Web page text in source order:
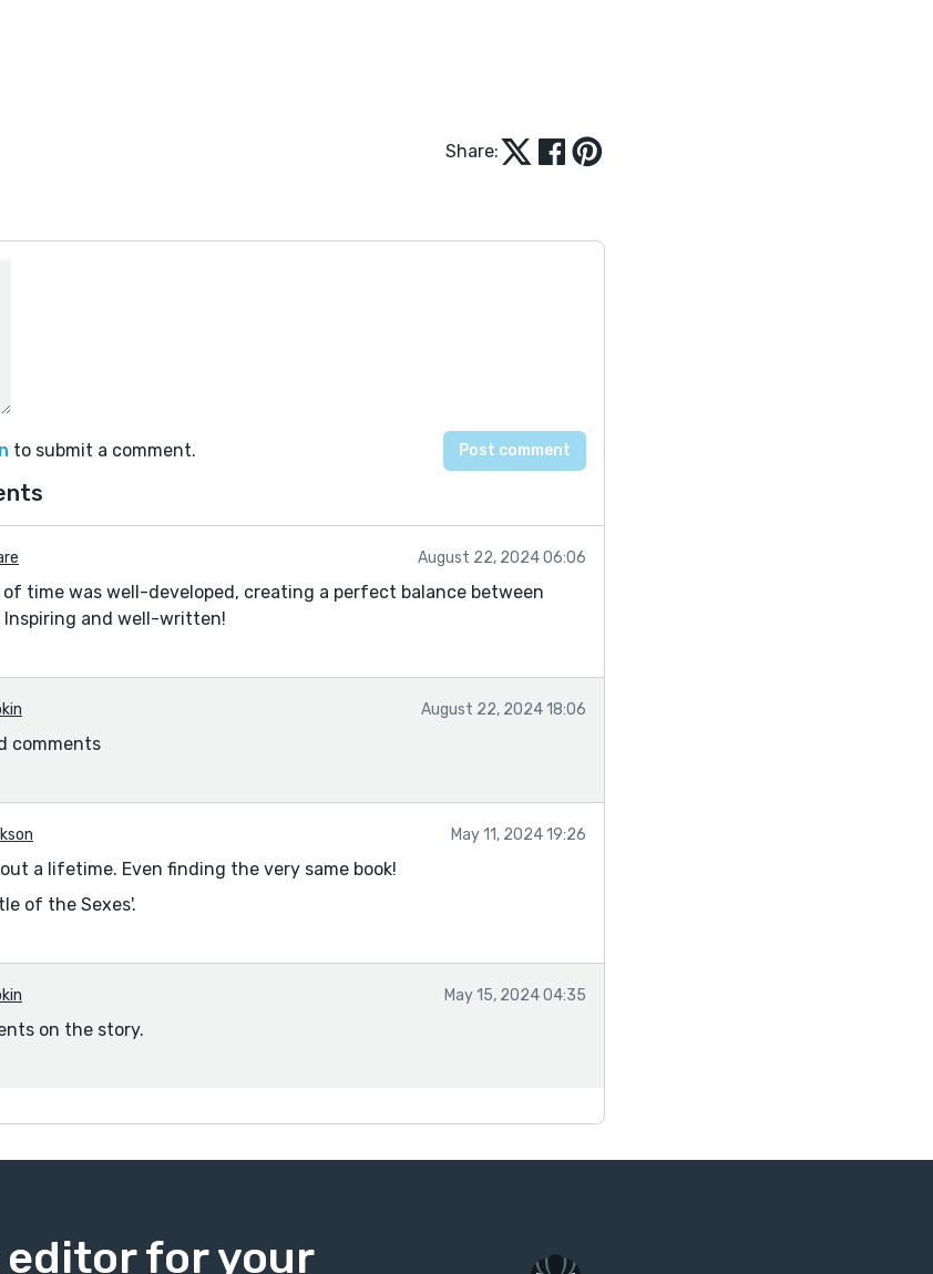
Share:
to submit a comment.
August 22, 2024 06:06
of time was well-developed, creating a perfect balance between
Inspiring and well-written!
August 22, 2024 18:06
comments
May 11, 2024 19:26
a lifetime. Even finding the very same book!
of the Sexes'.
May 15, 2024 04:35
on the story.
for your